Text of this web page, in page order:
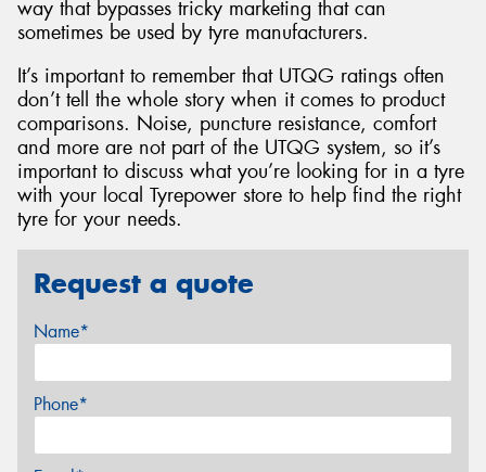
way that bypasses tricky marketing that can
sometimes be used by tyre manufacturers.
It’s important to remember that UTQG ratings often
don’t tell the whole story when it comes to product
comparisons. Noise, puncture resistance, comfort
and more are not part of the UTQG system, so it’s
important to discuss what you’re looking for in a tyre
with your local Tyrepower store to help find the right
tyre for your needs.
Request a quote
Name*
Phone*